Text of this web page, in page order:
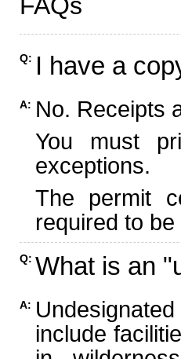
Q: I have a
A: No. Receipts
You must
exceptions.
The permit
required to
Q: What is an
A:
include